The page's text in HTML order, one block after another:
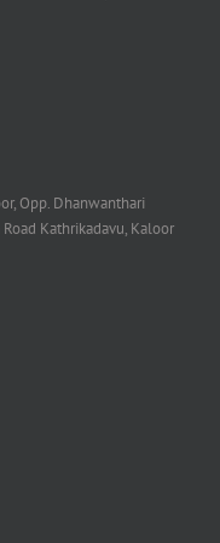
Opp. Dhanwanthari
Kathrikadavu, Kaloor